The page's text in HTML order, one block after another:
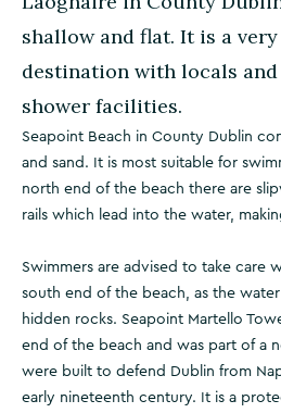
shallow and flat. It is a
destination with locals
shower facilities.
Seapoint Beach in County Dublin
and sand. It is most suitable for
north end of the beach there are
rails which lead into the water,
Swimmers are advised to take care
south end of the beach, as the
hidden rocks. Seapoint Martello
end of the beach and was part of a
were built to defend Dublin from
early nineteenth century. It is a